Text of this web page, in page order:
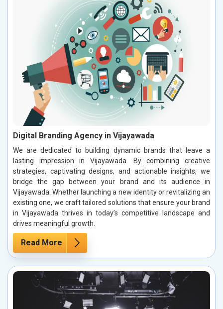
Digital Branding Agency in Vijayawada
We are dedicated to building dynamic brands that leave a
lasting impression in Vijayawada. By combining creative
strategies, captivating designs, and actionable insights, we
bridge the gap between your brand and its audience in
Vijayawada. Whether launching a new identity or revitalizing an
existing one, we craft tailored solutions that ensure your brand
in Vijayawada thrives in today’s competitive landscape and
drives meaningful growth.
Read More